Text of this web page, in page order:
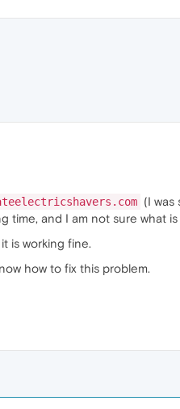
(I was
time, and I am not sure what
is working fine.
how to fix this problem.